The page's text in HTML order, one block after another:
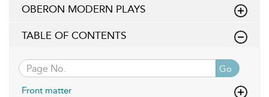
OBERON MODERN PLAYS
TABLE OF CONTENTS
Go
Front matter